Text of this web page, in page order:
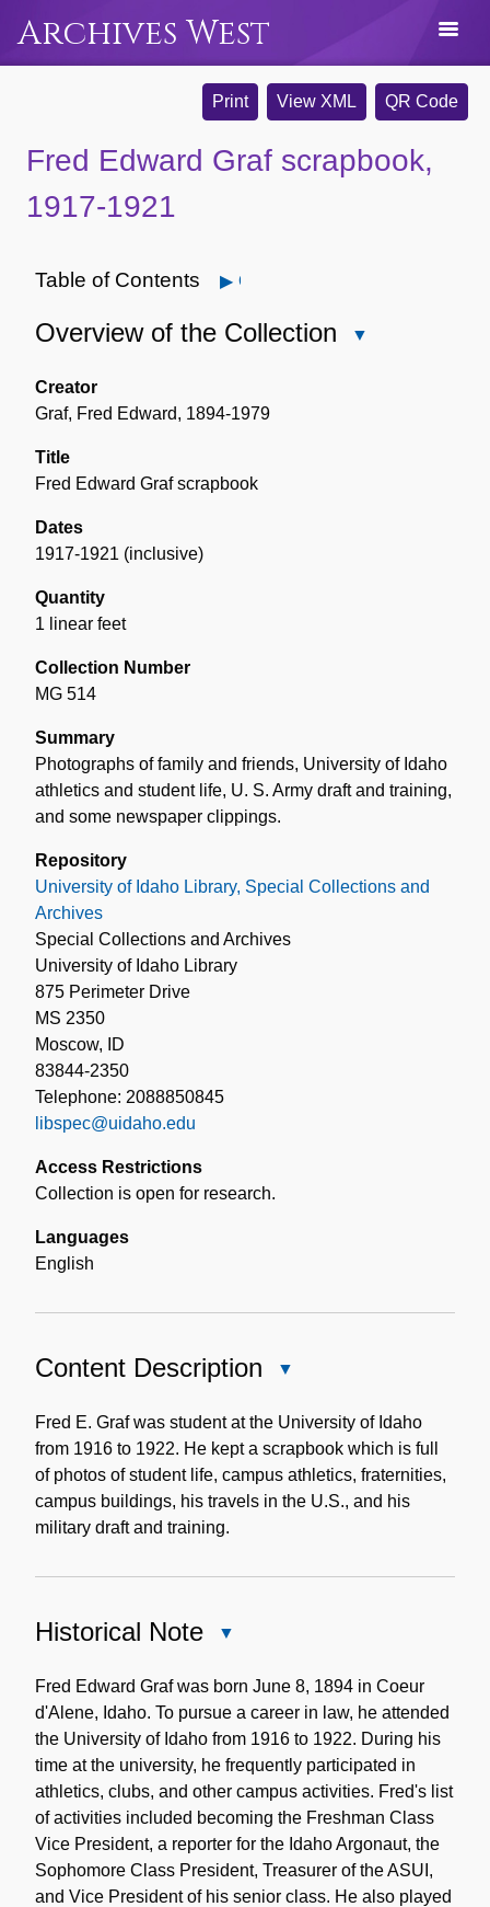
Archives West
Print View XML QR Code
Fred Edward Graf scrapbook,
1917-1921
Table of Contents Open
Overview of the Collection
Creator
Graf, Fred Edward, 1894-1979
Title
Fred Edward Graf scrapbook
Dates
1917-1921 (inclusive)
Quantity
1 linear feet
Collection Number
MG 514
Summary
Photographs of family and friends, University of Idaho
athletics and student life, U. S. Army draft and training,
and some newspaper clippings.
Repository
University of Idaho Library, Special Collections and
Archives
Special Collections and Archives
University of Idaho Library
875 Perimeter Drive
MS 2350
Moscow, ID
83844-2350
Telephone: 2088850845
libspec@uidaho.edu
Access Restrictions
Collection is open for research.
Languages
English
Content Description
Description
Fred E. Graf was student at the University of Idaho
from 1916 to 1922. He kept a scrapbook which is full
of photos of student life, campus athletics, fraternities,
campus buildings, his travels in the U.S., and his
military draft and training.
Historical Note
Note
Fred Edward Graf was born June 8, 1894 in Coeur
d'Alene, Idaho. To pursue a career in law, he attended
the University of Idaho from 1916 to 1922. During his
time at the university, he frequently participated in
athletics, clubs, and other campus activities. Fred's list
of activities included becoming the Freshman Class
Vice President, a reporter for the Idaho Argonaut, the
Sophomore Class President, Treasurer of the ASUI,
and Vice President of his senior class. He also played